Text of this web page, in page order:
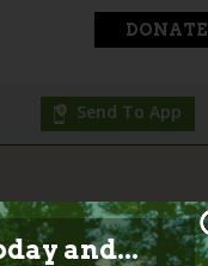
DONATE
Send To App
and...